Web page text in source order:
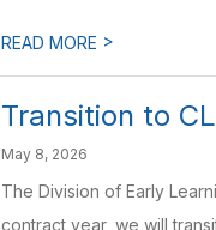
READ MORE >
Transition to
May 8, 2026
The Division of Early
contract year, we will